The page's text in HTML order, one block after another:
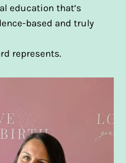
education that’s
based and truly
represents.